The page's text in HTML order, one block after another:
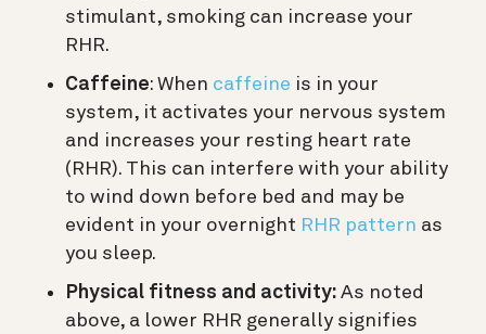
stimulant, smoking can increase your
RHR.
Caffeine: When caffeine is in your
system, it activates your nervous system
and increases your resting heart rate
(RHR). This can interfere with your ability
to wind down before bed and may be
evident in your overnight RHR pattern as
you sleep.
Physical fitness and activity: As noted
above, a lower RHR generally signifies